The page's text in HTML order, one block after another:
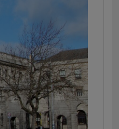
Show Podcasts sub sections
Show Gaeilge sub sections